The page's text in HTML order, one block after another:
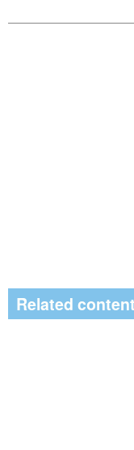
Related content